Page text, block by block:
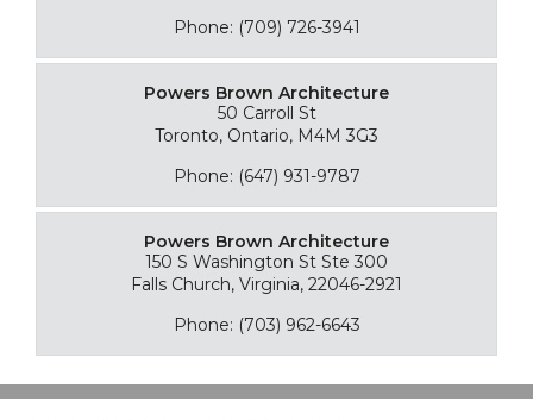
Phone: (709) 726-3941
Powers Brown Architecture
50 Carroll St
Toronto, Ontario, M4M 3G3
Phone: (647) 931-9787
Powers Brown Architecture
150 S Washington St Ste 300
Falls Church, Virginia, 22046-2921
Phone: (703) 962-6643